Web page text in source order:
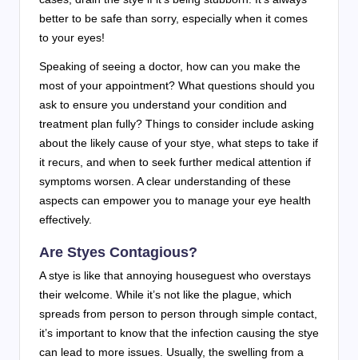
better to be safe than sorry, especially when it comes
to your eyes!
Speaking of seeing a doctor, how can you make the
most of your appointment? What questions should you
ask to ensure you understand your condition and
treatment plan fully? Things to consider include asking
about the likely cause of your stye, what steps to take if
it recurs, and when to seek further medical attention if
symptoms worsen. A clear understanding of these
aspects can empower you to manage your eye health
effectively.
Are Styes Contagious?
A stye is like that annoying houseguest who overstays
their welcome. While it’s not like the plague, which
spreads from person to person through simple contact,
it’s important to know that the infection causing the stye
can lead to more issues. Usually, the swelling from a